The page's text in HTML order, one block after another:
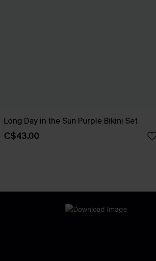
Long Day in the Sun Purple Bikini Set
C$43.00